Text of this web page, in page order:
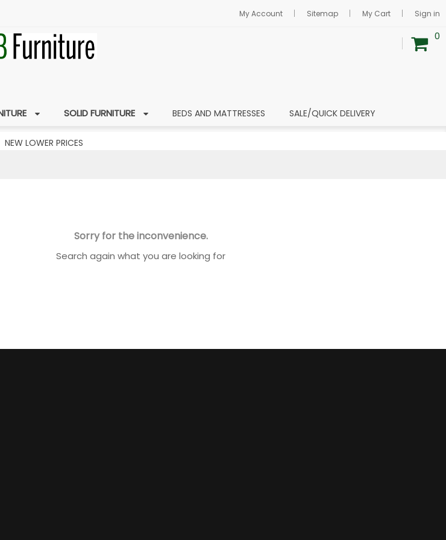
My Account Sitemap My Cart Sign in
0
SOLID FURNITURE BEDS AND MATTRESSES SALE/QUICK DELIVERY
NEW LOWER PRICES
Sorry for the inconvenience.
Search again what you are looking for